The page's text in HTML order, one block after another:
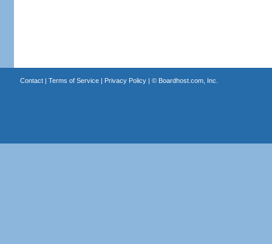
Contact| Terms of Service| Privacy Policy| © Boardhost.com, Inc.